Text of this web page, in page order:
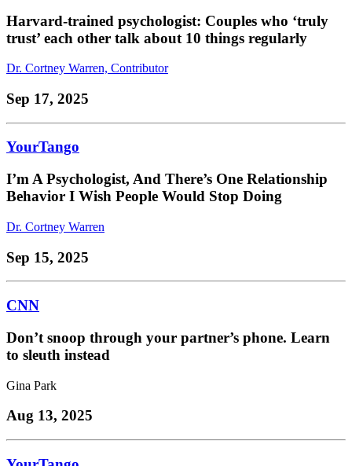
Harvard-trained psychologist: Couples who ‘truly
trust’ each other talk about 10 things regularly
Dr. Cortney Warren, Contributor
Sep 17, 2025
YourTango
I’m A Psychologist, And There’s One Relationship
Behavior I Wish People Would Stop Doing
Dr. Cortney Warren
Sep 15, 2025
CNN
Don’t snoop through your partner’s phone. Learn
to sleuth instead
Gina Park
Aug 13, 2025